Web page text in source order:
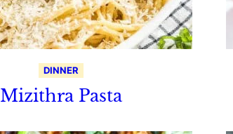
DINNER
Mizithra Pasta